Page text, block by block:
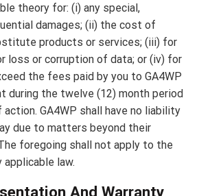
theory for: (i) any special,
damages; (ii) the cost of
products or services; (iii) for
loss or corruption of data; or (iv) for
the fees paid by you to GA4WP
during the twelve (12) month period
GA4WP shall have no liability
due to matters beyond their
foregoing shall not apply to the
law.
And Warranty